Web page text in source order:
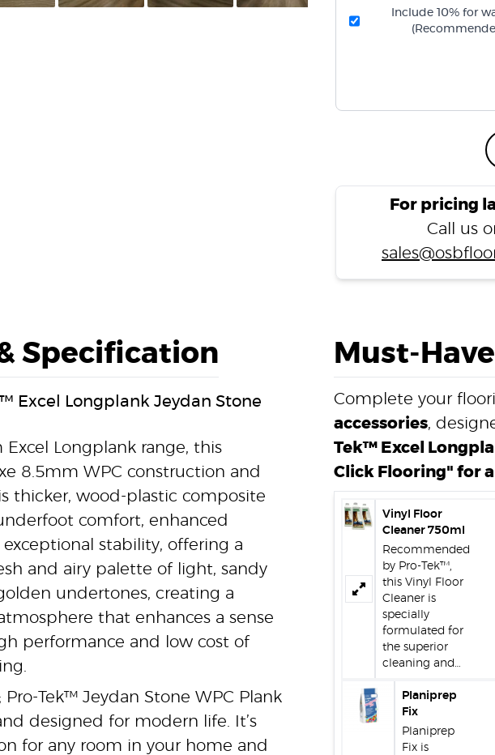
Include 10% for
For pricing
Call us
Specification
Excel Longplank Jeydan Stone
Longplank range, this
8.5mm WPC construction and
thicker, wood-plastic composite
comfort, enhanced
stability, offering a
and airy palette of light, sandy
undertones, creating a
that enhances a sense
performance and low cost of
Pro-Tek™ Jeydan Stone WPC Plank
designed for modern life. It’s
for any room in your home and
Must-
Complete your
accessories,
Tek™ Excel
Click Flooring" for
Vinyl Floor
Cleaner 750ml
Recommended
by Pro-Tek™,
this Vinyl Floor
Cleaner is
specially
formulated for
the superior
cleaning and…
Planiprep
Fix
Planiprep
Fix is